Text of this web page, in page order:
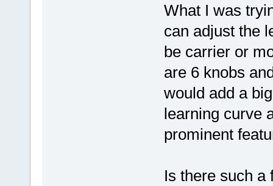
What I was
can adjust the
be carrier or
are 6 knobs
would add a
learning curve
prominent
Is there such a